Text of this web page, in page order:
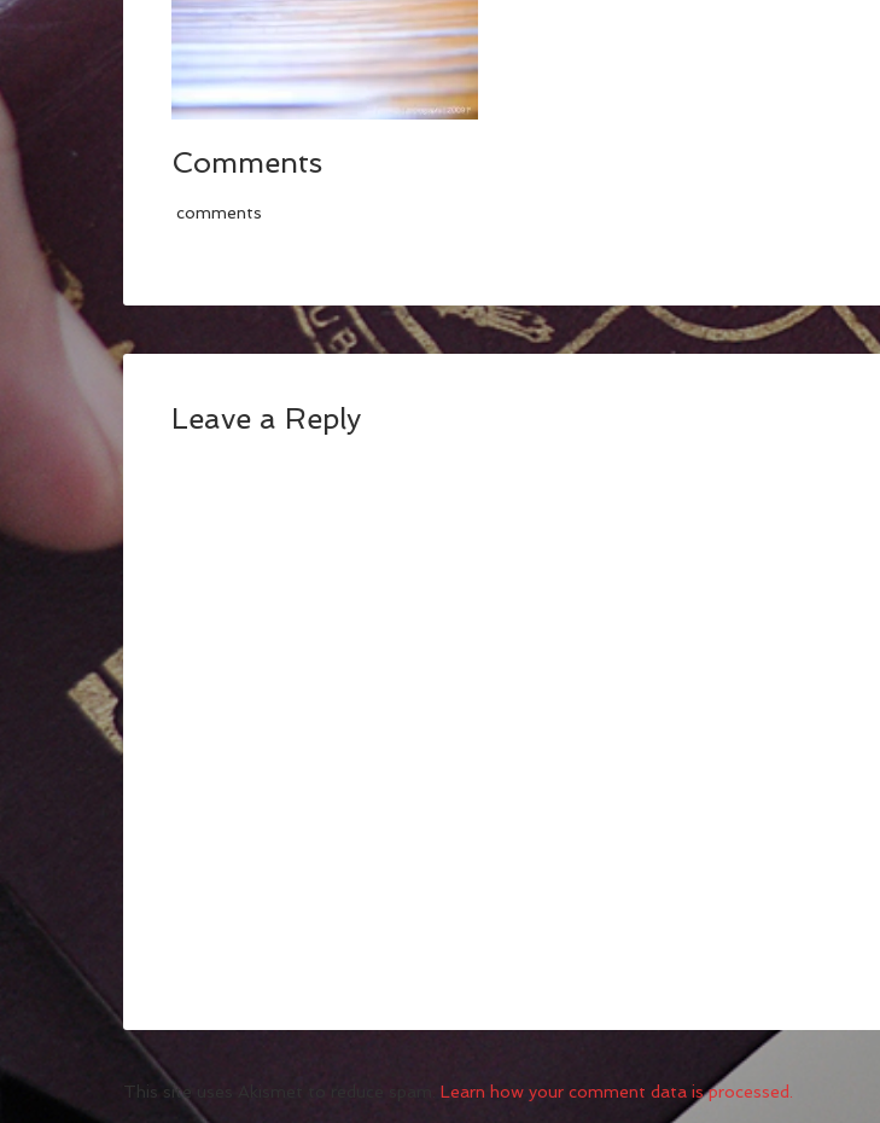
Comments
comments
Leave a Reply
This site uses Akismet to reduce spam. Learn how your comment data is processed.